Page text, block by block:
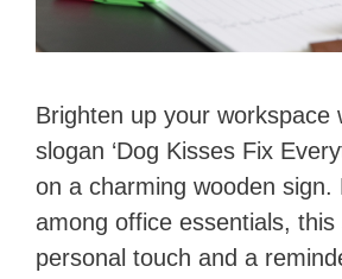
Brighten up your workspace
slogan ‘Dog Kisses Fix
on a charming wooden sign.
among office essentials, this
personal touch and a